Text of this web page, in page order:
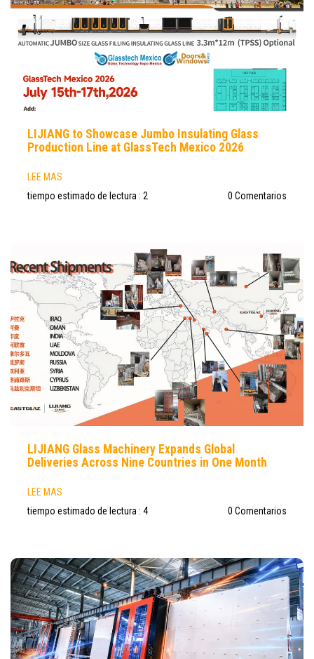
LIJIANG to Showcase Jumbo Insulating Glass
Production Line at GlassTech Mexico 2026
LEE MAS
tiempo estimado de lectura : 2
0 Comentarios
LIJIANG Glass Machinery Expands Global
Deliveries Across Nine Countries in One Month
LEE MAS
tiempo estimado de lectura : 4
0 Comentarios